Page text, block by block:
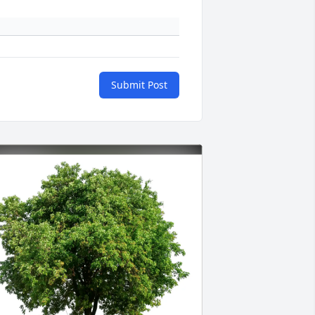
Submit Post